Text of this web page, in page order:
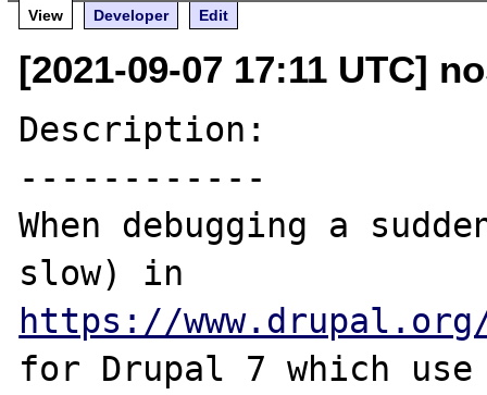
View
Developer Edit
[2021-09-07 17:11 UTC]
Description:
------------
When debugging a
https://
for Drupal 7 which